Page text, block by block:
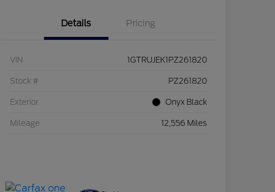
Details Pricing
VIN 1GTRUJEK1PZ261820
Stock # PZ261820
Exterior Onyx Black
Mileage 12,556 Miles